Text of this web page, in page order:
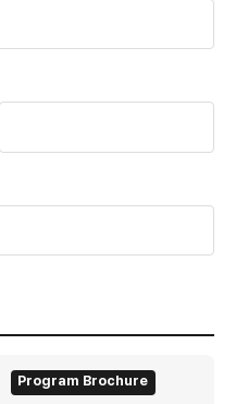
Program Brochure